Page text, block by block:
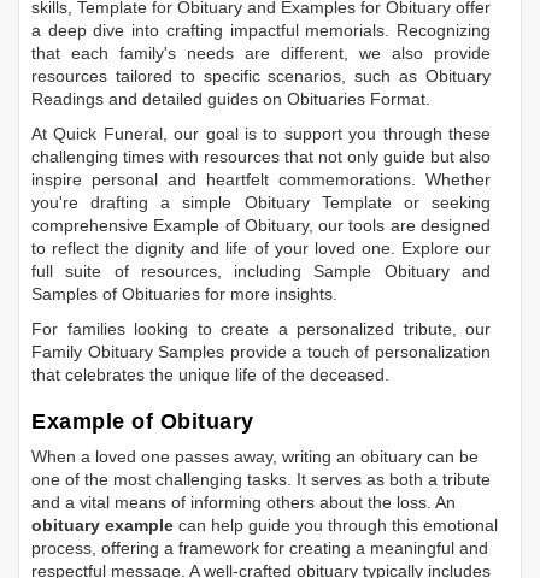
skills, Template for Obituary and Examples for Obituary offer
a deep dive into crafting impactful memorials. Recognizing
that each family's needs are different, we also provide
resources tailored to specific scenarios, such as Obituary
Readings and detailed guides on Obituaries Format.
At Quick Funeral, our goal is to support you through these
challenging times with resources that not only guide but also
inspire personal and heartfelt commemorations. Whether
you're drafting a simple Obituary Templateor seeking
comprehensive Example of Obituary, our tools are designed
to reflect the dignity and life of your loved one. Explore our
full suite of resources, includingSample Obituaryand
Samples of Obituaries for more insights.
For families looking to create a personalized tribute, our
Family Obituary Samples provide a touch of personalization
that celebrates the unique life of the deceased.
Example of Obituary
When a loved one passes away, writing an obituary can be
one of the most challenging tasks. It serves as both a tribute
and a vital means of informing others about the loss. An
obituary example can help guide you through this emotional
process, offering a framework for creating a meaningful and
respectful message. A well-crafted obituary typically includes